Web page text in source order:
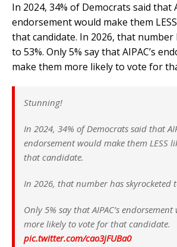
In 2024, 34% of Democrats said that
endorsement would make them
that candidate. In 2026, that number
to 53%. Only 5% say that AIPAC’s
make them more likely to vote for
Stunning!
In 2024, 34% of Democrats said that
endorsement would make them LESS
that candidate.
In 2026, that number has skyrocketed
Only 5% say that AIPAC’s
more likely to vote for that candidate.
pic.twitter.com/cao3jFUBa0